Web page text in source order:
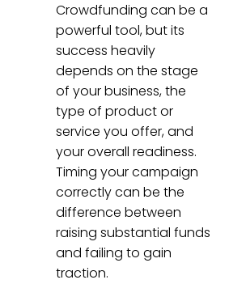
Crowdfunding can be a
powerful tool, but its
success heavily
depends on the stage
of your business, the
type of product or
service you offer, and
your overall readiness.
Timing your campaign
correctly can be the
difference between
raising substantial funds
and failing to gain
traction.